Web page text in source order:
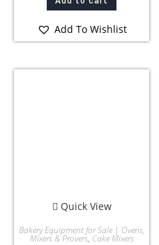
Add To Wishlist
Quick View
Bakery Equipment for Sale | Ovens,
Mixers & Provers, Cake Mixers